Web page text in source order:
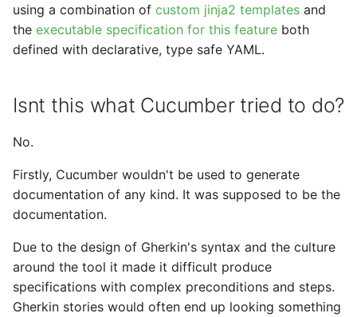
using a combination of custom jinja2 templates and
the executable specification for this feature both
defined with declarative, type safe YAML.
Isnt this what Cucumber tried to do?
No.
Firstly, Cucumber wouldn't be used to generate
documentation of any kind. It was supposed to be the
documentation.
Due to the design of Gherkin's syntax and the culture
around the tool it made it difficult produce
specifications with complex preconditions and steps.
Gherkin stories would often end up looking something